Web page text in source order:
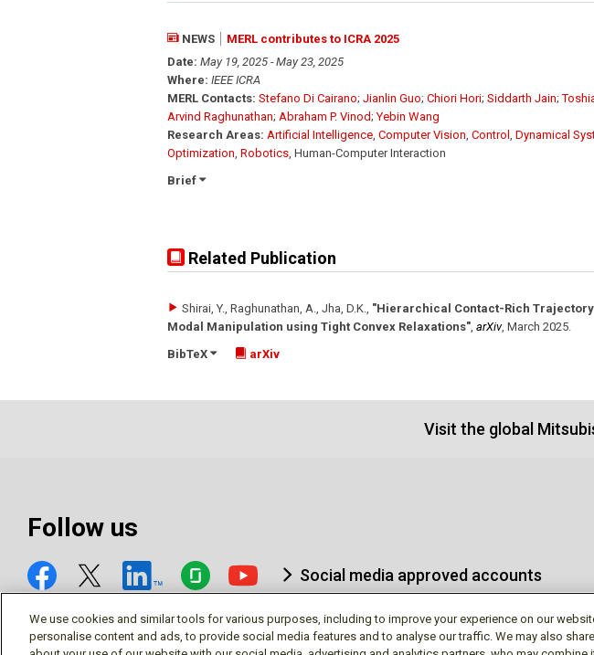
NEWS
MERL contributes to ICRA 2025
Date: May 19, 2025 - May 23, 2025
Where: IEEE ICRA
MERL Contacts: Stefano Di Cairano; Jianlin Guo; Chiori Hori; Siddarth Jain;
Arvind Raghunathan; Abraham P. Vinod;Yebin Wang
Research Areas: Artificial Intelligence, Computer Vision, Control , Dynamical
Optimization, Robotics, Human-Computer Interaction
Brief
Related Publication
Shirai, Y., Raghunathan, A., Jha, D.K., "Hierarchical Contact-Rich
Modal Manipulation using Tight Convex Relaxations", arXiv, March 2025.
BibTeX
arXiv
Visit the global
Follow us
Social media approved accounts
We use cookies and similar tools for various purposes, including to improve your experience on our
personalise content and ads, to provide social media features and to analyse our traffic. We may also